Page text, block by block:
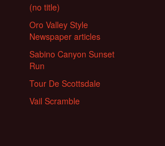
(no title)
Oro Valley Style
Newspaper articles
Sabino Canyon Sunset
Run
Tour De Scottsdale
Vail Scramble